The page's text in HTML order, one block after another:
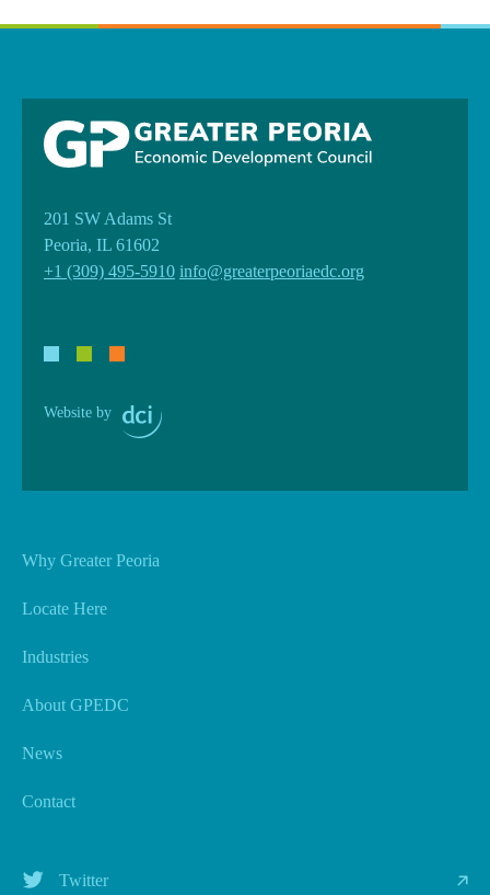
201 SW Adams St
Peoria, IL 61602
+1 (309) 495-5910 info@greaterpeoriaedc.org
Website by
Why Greater Peoria
Locate Here
Industries
About GPEDC
News
Contact
Twitter